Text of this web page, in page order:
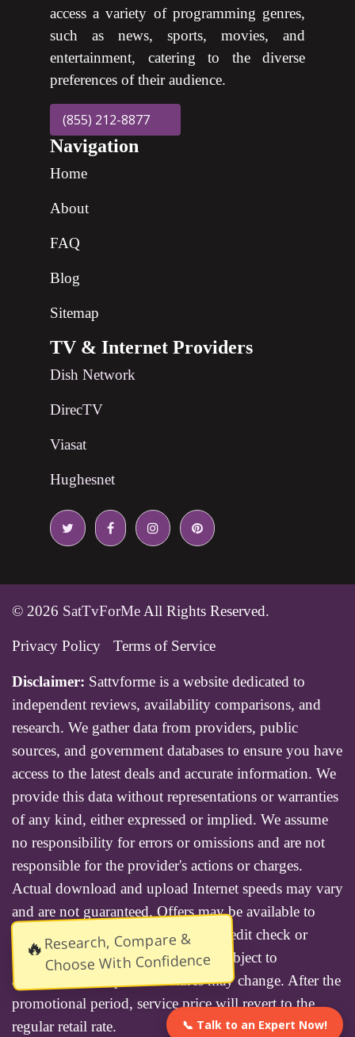
📞 Talk to an Expert Now!
🔥Research, Compare &
Choose With Confidence
access a variety of programming genres,
such as news, sports, movies, and
entertainment, catering to the diverse
preferences of their audience.
(855) 212-8877
Navigation
Home
About
FAQ
Blog
Sitemap
TV & Internet Providers
Dish Network
DirecTV
Viasat
Hughesnet
© 2026 SatTvForMe All Rights Reserved.
Privacy Policy Terms of Service
Disclaimer: Sattvforme is a website dedicated to
independent reviews, availability comparisons, and
research. We gather data from providers, public
sources, and government databases to ensure you have
access to the latest deals and accurate information. We
provide this data without representations or warranties
of any kind, either expressed or implied. We assume
no responsibility for errors or omissions and are not
responsible for the provider's actions or charges.
Actual download and upload Internet speeds may vary
and are not guaranteed. Offers may be available to
new residential customers only. A credit check or
deposit may be required. Services subject to
availability and specific features may change. After the
promotional period, service price will revert to the
regular retail rate.